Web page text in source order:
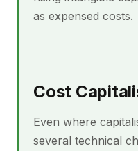
as expensed costs.
Cost
Even where
several technical